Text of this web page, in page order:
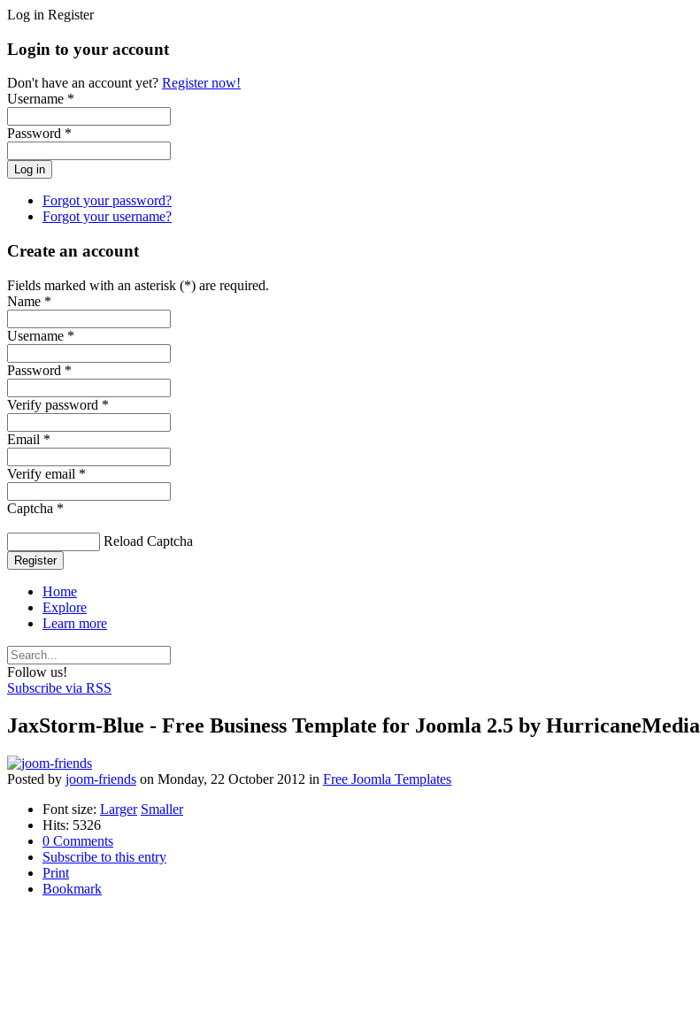
Log in Register
Login to your account
Don't have an account yet? Register now!
Username *
Password *
Forgot your password?
Forgot your username?
Create an account
Fields marked with an asterisk (*) are required.
Name *
Username *
Password *
Verify password *
Email *
Verify email *
Captcha *
Reload Captcha
Register
Home
Explore
Learn more
Follow us!
Subscribe via RSS
JaxStorm-Blue - Free Business Template for Joomla 2.5 by HurricaneMedia
Posted by joom-friends on Monday, 22 October 2012 in Free Joomla Templates
Font size: Larger Smaller
Hits: 5326
0 Comments
Subscribe to this entry
Print
Bookmark